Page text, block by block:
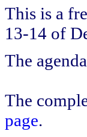
This is a
13-14 of
The
The
page.